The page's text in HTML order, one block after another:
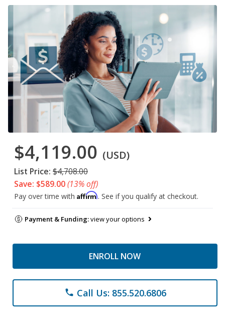
$4,119.00 (USD)
List Price: $4,708.00
Save: $589.00(13% off)
Pay over time with Affirm. See if you qualify at checkout.
Payment & Funding:view your options
ENROLL NOW
phone Call Us: 855.520.6806